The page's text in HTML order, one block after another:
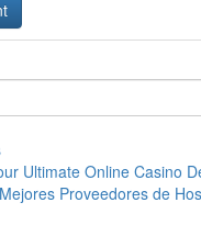
Ultimate Online Casino
Proveedores de